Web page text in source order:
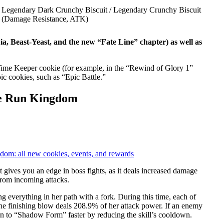
Legendary Dark Crunchy Biscuit / Legendary Crunchy Biscuit
(Damage Resistance, ATK)
Beast-Yeast, and the new “Fate Line” chapter) as well as
Keeper cookie (for example, in the “Rewind of Glory 1”
cookies, such as “Epic Battle.”
Run Kingdom
all new cookies, events, and rewards
you an edge in boss fights, as it deals increased damage
incoming attacks.
everything in her path with a fork. During this time, each of
finishing blow deals 208.9% of her attack power. If an enemy
“Shadow Form” faster by reducing the skill’s cooldown.